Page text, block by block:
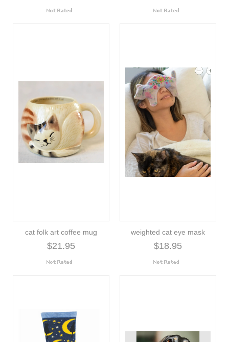
cat folk art coffee mug
$21.95
weighted cat eye mask
$18.95